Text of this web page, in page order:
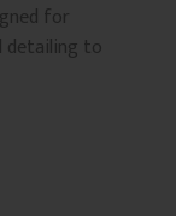
for
detailing to